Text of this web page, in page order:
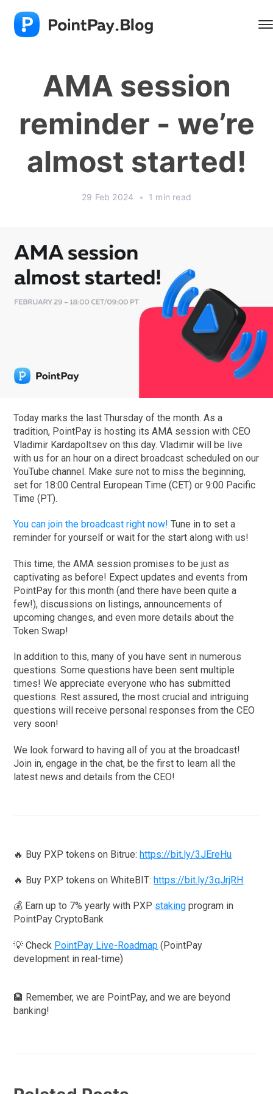
AMA session
reminder - we’re
almost started!
29 Feb 2024 • 1 min read
Today marks the last Thursday of the month. As a
tradition, PointPay is hosting its AMA session with CEO
Vladimir Kardapoltsev on this day. Vladimir will be live
with us for an hour on a direct broadcast scheduled on our
YouTube channel. Make sure not to miss the beginning,
set for 18:00 Central European Time (CET) or 9:00 Pacific
Time (PT).
You can join the broadcast right now! Tune in to set a
reminder for yourself or wait for the start along with us!
This time, the AMA session promises to be just as
captivating as before! Expect updates and events from
PointPay for this month (and there have been quite a
few!), discussions on listings, announcements of
upcoming changes, and even more details about the
Token Swap!
In addition to this, many of you have sent in numerous
questions. Some questions have been sent multiple
times! We appreciate everyone who has submitted
questions. Rest assured, the most crucial and intriguing
questions will receive personal responses from the CEO
very soon!
We look forward to having all of you at the broadcast!
Join in, engage in the chat, be the first to learn all the
latest news and details from the CEO!
🔥 Buy PXP tokens on Bitrue:https://bit.ly/3JEreHu
🔥 Buy PXP tokens on WhiteBIT:https://bit.ly/3qJrjRH
💰 Earn up to 7% yearly with PXP staking program in
PointPay CryptoBank
💡 Check PointPay Live-Roadmap (PointPay
development in real-time)
🏦 Remember, we are PointPay, and we are beyond
banking!